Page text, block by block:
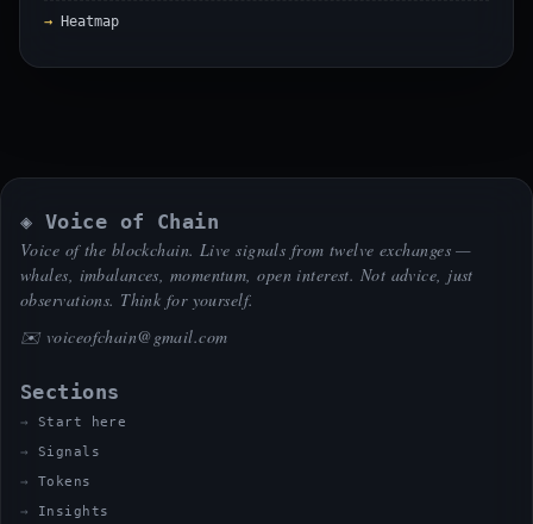
Heatmap
◈ Voice of Chain
Voice of the blockchain. Live signals from twelve exchanges —
whales, imbalances, momentum, open interest. Not advice, just
observations. Think for yourself.
✉️ voiceofchain@gmail.com
Sections
Start here
Signals
Tokens
Insights